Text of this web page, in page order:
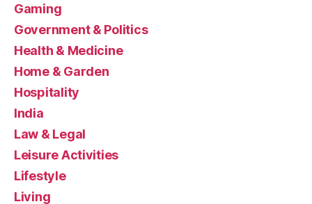
Gaming
Government & Politics
Health & Medicine
Home & Garden
Hospitality
India
Law & Legal
Leisure Activities
Lifestyle
Living